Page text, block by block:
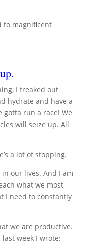
to magnificent
I freaked out
hydrate and have a
gotta run a race! We
will seize up. All
a lot of stopping.
our lives. And I am
what we most
I need to constantly
we are productive.
week I wrote: